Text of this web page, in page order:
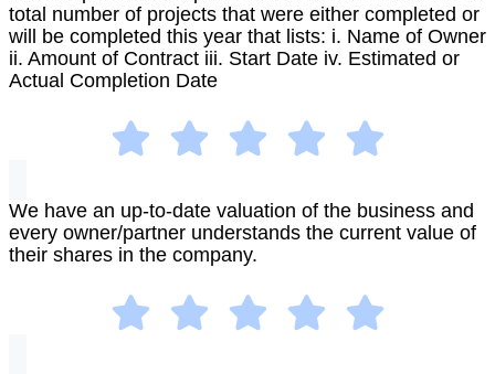
total number of projects that were either completed or
will be completed this year that lists: i. Name of Owner
ii. Amount of Contract iii. Start Date iv. Estimated or
Actual Completion Date
We have an up-to-date valuation of the business and
every owner/partner understands the current value of
their shares in the company.